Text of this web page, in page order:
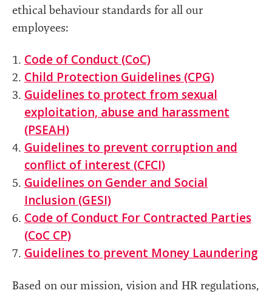
ethical behaviour standards for all our
employees:
Code of Conduct (CoC)
Child Protection Guidelines (CPG)
Guidelines to protect from sexual
exploitation, abuse and harassment
(PSEAH)
Guidelines to prevent corruption and
conflict of interest (CFCI)
Guidelines on Gender and Social
Inclusion (GESI)
Code of Conduct For Contracted Parties
(CoC CP)
Guidelines to prevent Money Laundering
Based on our mission, vision and HR regulations,